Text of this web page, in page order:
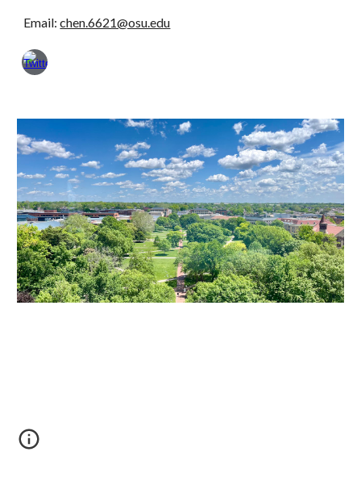
Email:chen.6621@osu.edu